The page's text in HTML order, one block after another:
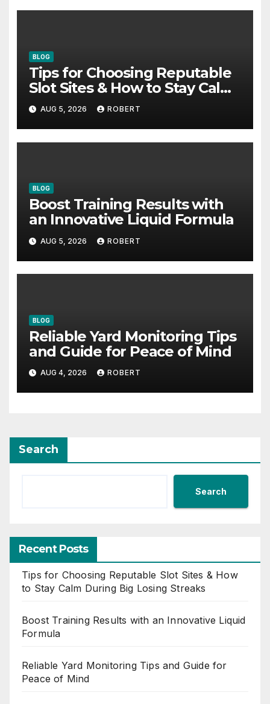
BLOG
Tips for Choosing Reputable
Slot Sites & How to Stay Calm
During Big Losing Streaks
AUG 5, 2026 ROBERT
BLOG
Boost Training Results with
an Innovative Liquid Formula
AUG 5, 2026 ROBERT
BLOG
Reliable Yard Monitoring Tips
and Guide for Peace of Mind
AUG 4, 2026 ROBERT
Search
Search
Recent Posts
Tips for Choosing Reputable Slot Sites & How
to Stay Calm During Big Losing Streaks
Boost Training Results with an Innovative Liquid
Formula
Reliable Yard Monitoring Tips and Guide for
Peace of Mind